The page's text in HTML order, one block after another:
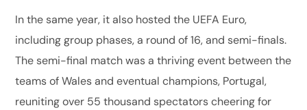
In the same year, it also hosted the UEFA Euro,
including group phases, a round of 16, and semi-finals.
The semi-final match was a thriving event between the
teams of Wales and eventual champions, Portugal,
reuniting over 55 thousand spectators cheering for